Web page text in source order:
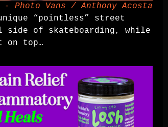
Photo Vans / Anthony Acosta
“pointless” street
side of skateboarding, while
on top…